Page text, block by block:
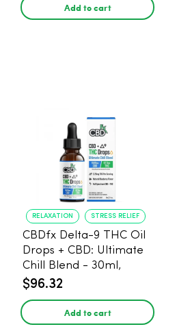
Add to cart
RELAXATION STRESS RELIEF
CBDfx Delta-9 THC Oil
Drops + CBD: Ultimate
Chill Blend - 30ml,
1500mg CBD, 67.5mg
$96.32
Add to cart